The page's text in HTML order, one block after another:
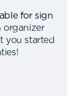
for sign
organizer
you started
!